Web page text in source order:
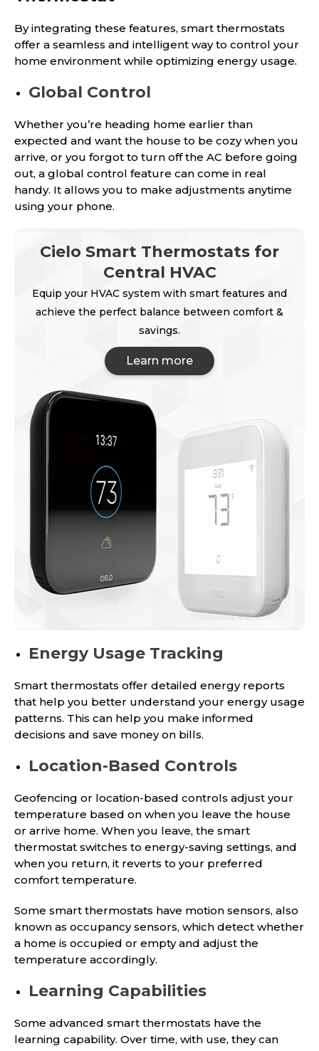
By integrating these features, smart thermostats
offer a seamless and intelligent way to control your
home environment while optimizing energy usage.
Global Control
Whether you’re heading home earlier than
expected and want the house to be cozy when you
arrive, or you forgot to turn off the AC before going
out, a global control feature can come in real
handy. It allows you to make adjustments anytime
using your phone.
Cielo Smart Thermostats for
Central HVAC
Equip your HVAC system with smart features and
achieve the perfect balance between comfort &
savings.
Learn more
Energy Usage Tracking
Smart thermostats offer detailed energy reports
that help you better understand your energy usage
patterns. This can help you make informed
decisions and save money on bills.
Location-Based Controls
Geofencing or location-based controls adjust your
temperature based on when you leave the house
or arrive home. When you leave, the smart
thermostat switches to energy-saving settings, and
when you return, it reverts to your preferred
comfort temperature.
Some smart thermostats have motion sensors, also
known as occupancy sensors, which detect whether
a home is occupied or empty and adjust the
temperature accordingly.
Learning Capabilities
Some advanced smart thermostats have the
learning capability. Over time, with use, they can